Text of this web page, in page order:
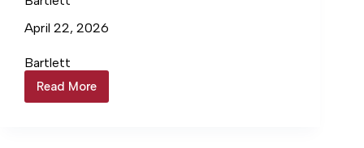
April 22, 2026
Bartlett
Read More
Bartlett